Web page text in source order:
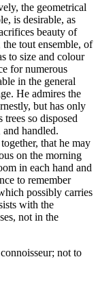
the geometrical
is desirable, as
beauty of
the tout ensemble, of
to size and colour
for numerous
in the general
He admires the
but has only
so disposed
handled.
that he may
on the morning
in each hand and
to remember
possibly carries
with the
not in the
not to